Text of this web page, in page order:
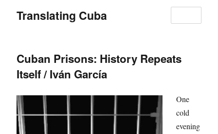
Translating Cuba
Cuban Prisons: History Repeats
Itself / Iván García
One
cold
evening